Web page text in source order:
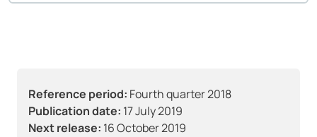
Reference period: Fourth quarter 2018
Publication date: 17 July 2019
Next release: 16 October 2019